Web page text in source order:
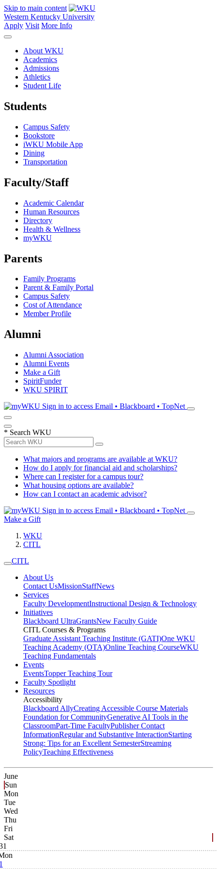
Skip to main content
Western Kentucky University
Apply Visit More Info
About WKU
Academics
Admissions
Athletics
Student Life
Students
Campus Safety
Bookstore
iWKU Mobile App
Dining
Transportation
Faculty/Staff
Academic Calendar
Human Resources
Directory
Health & Wellness
myWKU
Parents
Family Programs
Parent & Family Portal
Campus Safety
Cost of Attendance
Member Profile
Alumni
Alumni Association
Alumni Events
Make a Gift
SpiritFunder
WKU SPIRIT
Sign in to access Email • Blackboard • TopNet
* Search WKU
What majors and programs are available at WKU?
How do I apply for financial aid and scholarships?
Where can I register for a campus tour?
What housing options are available?
How can I contact an academic advisor?
Sign in to access Email • Blackboard • TopNet
Make a Gift
WKU
CITL
CITL
About Us
Contact UsMissionStaffNews
Services
Faculty DevelopmentInstructional Design & Technology
Initiatives
Blackboard UltraGrantsNew Faculty Guide
CITL Courses & Programs
Graduate Assistant Teaching Institute (GATI)One WKU
Teaching Academy (OTA)Online Teaching CourseWKU
Teaching Fundamentals
Events
EventsTopper Teaching Tour
Faculty Spotlight
Resources
Accessibility
Blackboard AllyCreating Accessible Course Materials
Foundation for CommunityGenerative AI Tools in the
ClassroomPart-Time FacultyPublisher Contact
InformationRegular and Substantive InteractionStarting
Strong: Tips for an Excellent SemesterStreaming
PolicyTeaching Effectiveness
June
Sun
Mon
Tue
Wed
Thu
Fri
Sat